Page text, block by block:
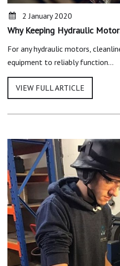
2 January 2020
Why Keeping Hydraulic
For any hydraulic motors,
equipment to reliably function…